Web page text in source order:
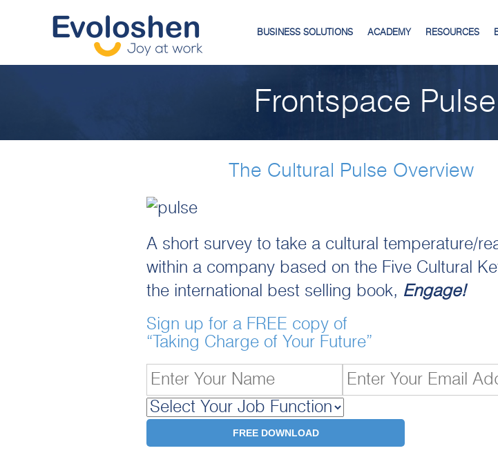
BUSINESS SOLUTIONS ACADEMY RESOURCES
Frontspace
The Cultural Pulse Overview
A short survey to take a cultural temperature/
within a company based on the Five Cultural
the international best selling book, Engage!
Sign up for a FREE copy of
“Taking Charge of Your Future”